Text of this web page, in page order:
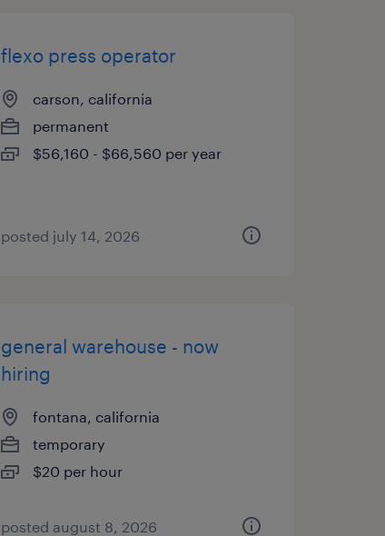
flexo press operator
carson, california
permanent
$56,160 - $66,560 per year
posted july 14, 2026
general warehouse - now
hiring
fontana, california
temporary
$20 per hour
posted august 8, 2026